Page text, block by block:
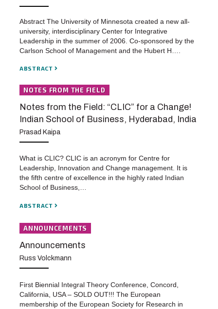
Abstract The University of Minnesota created a new all-
university, interdisciplinary Center for Integrative
Leadership in the summer of 2006. Co-sponsored by the
Carlson School of Management and the Hubert H….
ABSTRACT
NOTES FROM THE FIELD
Notes from the Field: “CLIC” for a Change!
Indian School of Business, Hyderabad, India
Prasad Kaipa
What is CLIC? CLIC is an acronym for Centre for
Leadership, Innovation and Change management. It is
the fifth centre of excellence in the highly rated Indian
School of Business,…
ABSTRACT
ANNOUNCEMENTS
Announcements
Russ Volckmann
First Biennial Integral Theory Conference, Concord,
California, USA – SOLD OUT!!! The European
membership of the European Society for Research in